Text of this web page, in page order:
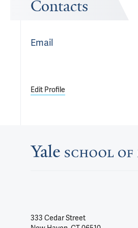
Contacts
Email
Edit Profile
333 Cedar Street